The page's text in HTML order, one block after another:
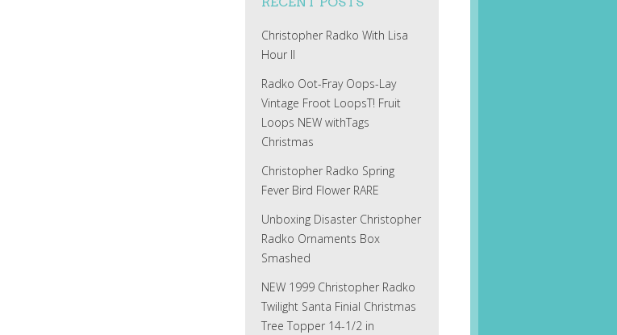
Christopher Radko With Lisa
Hour II
Radko Oot-Fray Oops-Lay
Vintage Froot LoopsT! Fruit
Loops NEW withTags
Christmas
Christopher Radko Spring
Fever Bird Flower RARE
Unboxing Disaster Christopher
Radko Ornaments Box
Smashed
NEW 1999 Christopher Radko
Twilight Santa Finial Christmas
Tree Topper 14-1/2 in